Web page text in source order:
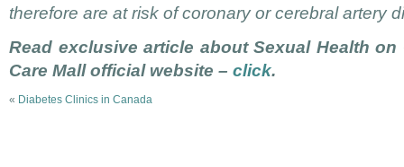
therefore are at risk of coronary or cerebral artery
Read exclusive article about Sexual Health on
Care Mall official website – click.
« Diabetes Clinics in Canada